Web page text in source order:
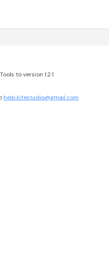
to version 1.2.1
help.kitestudio@gmail.com